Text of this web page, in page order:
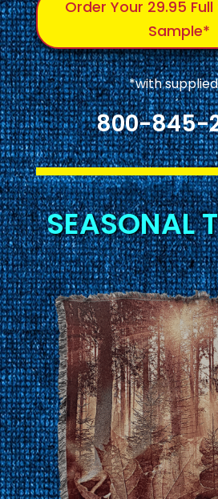
Order Your 29.95
Sample*
*with
800-845-
SEASONAL